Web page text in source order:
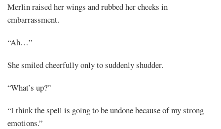
Merlin raised her wings and rubbed her cheeks in
embarrassment.
“Ah…”
She smiled cheerfully only to suddenly shudder.
“What’s up?”
“I think the spell is going to be undone because of my strong
emotions.”